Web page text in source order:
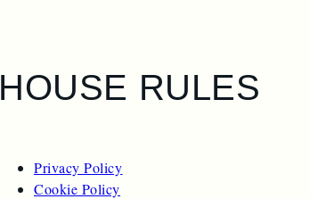
HOUSE RULES
Privacy Policy
Cookie Policy